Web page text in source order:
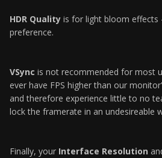
HDR Quality is for light bloom effects
preference.
VSync is not recommended for most
ever have FPS higher than our
and therefore experience little to no
lock the framerate in an undesireable
Finally, your Interface Resolution